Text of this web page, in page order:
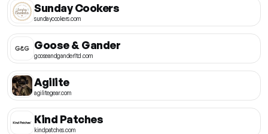
Sunday Cookers
sundaycookers.com
Goose & Gander
gooseandganderltd.com
Agilite
agilitegear.com
Kind Patches
kindpatches.com